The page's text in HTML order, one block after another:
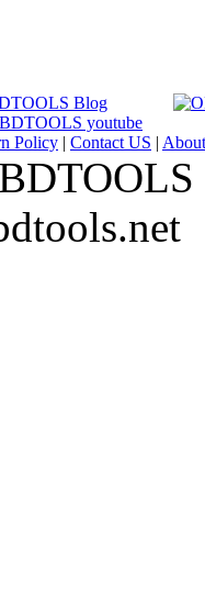
Policy | Contact US | About